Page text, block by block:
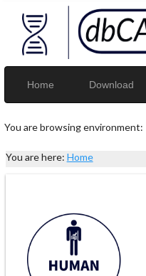
Home Download
You are browsing environment:
You are here: Home